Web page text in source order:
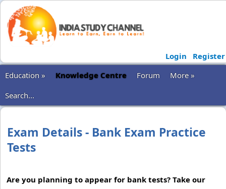
Login
Register
Education »
Knowledge Centre Forum
More »
Search...
Exam Details - Bank Exam Practice
Tests
Are you planning to appear for bank tests? Take our